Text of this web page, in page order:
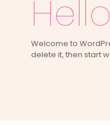
Welcome to
delete it, then start